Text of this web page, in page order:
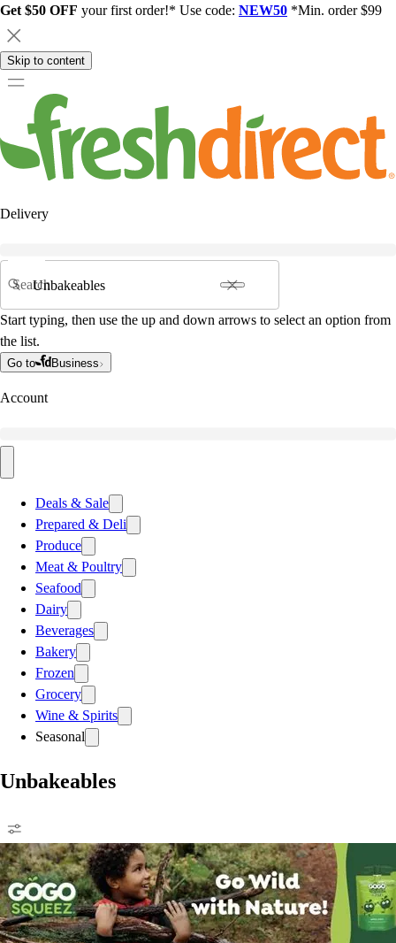
Get $50 OFF your first order!* Use code: NEW50 *Min. order $99
Skip to content
Delivery
Search
Start typing, then use the up and down arrows to select an option from
the list.
Go to Business
Account
Deals & Sale
Prepared & Deli
Produce
Meat & Poultry
Seafood
Dairy
Beverages
Bakery
Frozen
Grocery
Wine & Spirits
Seasonal
Unbakeables